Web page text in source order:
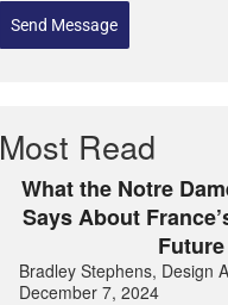
Send Message
Most Read
What the Notre
Says About
Future
Bradley Stephens, Design
December 7, 2024